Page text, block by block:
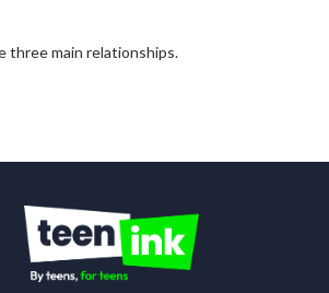
three main relationships.